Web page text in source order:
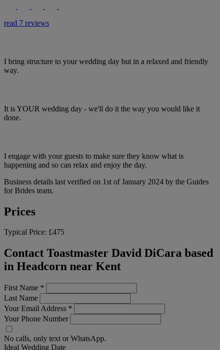
read 7 reviews
I bring structure to your wedding day but in a relaxed and friendly
way.
It is YOUR wedding day - we'll do it the way you would like it
done.
I engage with your guests to make sure they know what is
happening and so can relax and enjoy the day.
Business details last verified on 1st of January 2024 by the Guides
for Brides team.
Prices
Typical Price: £475
Contact Toastmaster David DiCara based
in Headcorn near Kent
First Name *
Last Name
Your Email Address *
Your Phone Number
No calls, only text or WhatsApp.
Ideal Wedding Date